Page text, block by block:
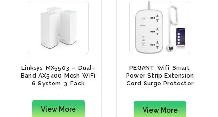
Linksys MX5503 – Dual-
Band AX5400 Mesh WiFi
6 System 3-Pack
View More
PEGANT Wifi Smart
Power Strip Extension
Cord Surge Protector
View More